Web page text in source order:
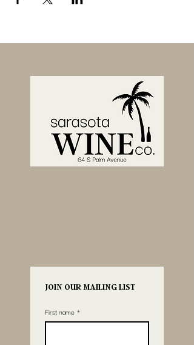
JOIN OUR MAILING LIST
First name *